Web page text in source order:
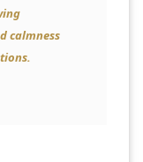
calmness